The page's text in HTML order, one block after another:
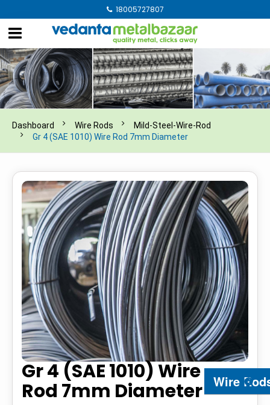
18005727807
Dashboard Wire Rods
Mild-Steel-Wire-Rod
Gr 4 (SAE 1010) Wire Rod 7mm Diameter
Wire
Gr 4 (SAE 1010) Wire
Rod 7mm Diameter